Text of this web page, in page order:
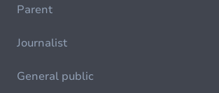
Parent
Journalist
General public